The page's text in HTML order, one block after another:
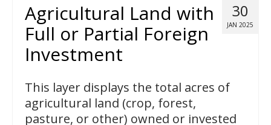
30
JAN 2025
Agricultural Land with
Full or Partial Foreign
Investment
This layer displays the total acres of
agricultural land (crop, forest,
pasture, or other) owned or invested